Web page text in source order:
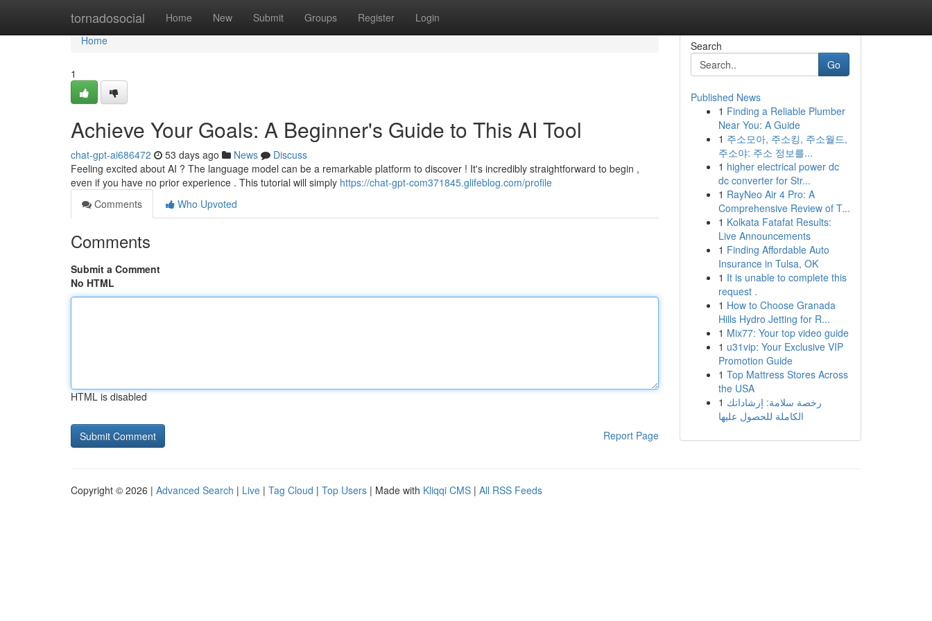
tornadosocial Home New Submit Groups Register Login
Home
Home
1
Achieve Your Goals: A Beginner's Guide to This AI Tool
chat-gpt-ai686472 53 days ago News
Discuss
Feeling excited about AI ? The language model can be a remarkable platform to discover ! It's incredibly straightforward to begin ,
even if you have no prior experience . This tutorial will simply https://chat-gpt-com371845.glifeblog.com/profile
Comments
Who Upvoted
Comments
Submit a Comment
No HTML
HTML is disabled
Report Page
Search
Go
Published News
1 Finding a Reliable Plumber
Near You: A Guide
1 주소모아, 주소킹, 주소월드,
주소야: 주소 정보를...
1 higher electrical power dc
dc converter for Str...
1 RayNeo Air 4 Pro: A
Comprehensive Review of T...
1 Kolkata Fatafat Results:
Live Announcements
1 Finding Affordable Auto
Insurance in Tulsa, OK
1 It is unable to complete this
request .
1 How to Choose Granada
Hills Hydro Jetting for R...
1 Mix77: Your top video guide
1 u31vip: Your Exclusive VIP
Promotion Guide
1 Top Mattress Stores Across
the USA
1 رخصة سلامة: إرشاداتك
الكاملة للحصول عليها
Copyright © 2026 | Advanced Search | Live | Tag Cloud | Top Users | Made with Kliqqi CMS | All RSS Feeds